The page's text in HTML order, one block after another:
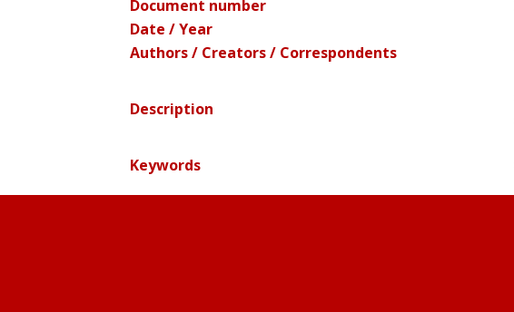
Document number
Date / Year
Authors / Creators / Correspondents
Description
Keywords